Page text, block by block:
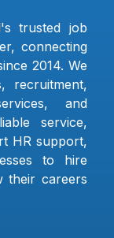
trusted job
connecting
2014. We
recruitment,
and
service,
HR support,
to hire
their careers